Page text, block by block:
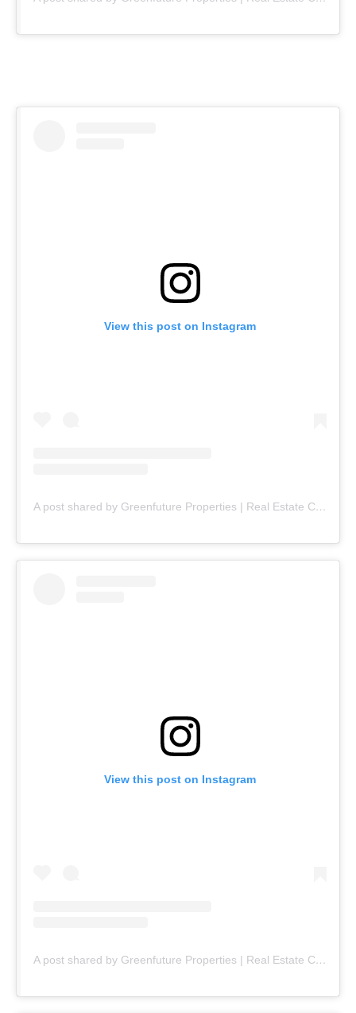
View this post on Instagram
A post shared by Greenfuture Properties | Real Estate Company (@greenfuture.pk)
View this post on Instagram
A post shared by Greenfuture Properties | Real Estate Company (@greenfuture.pk)